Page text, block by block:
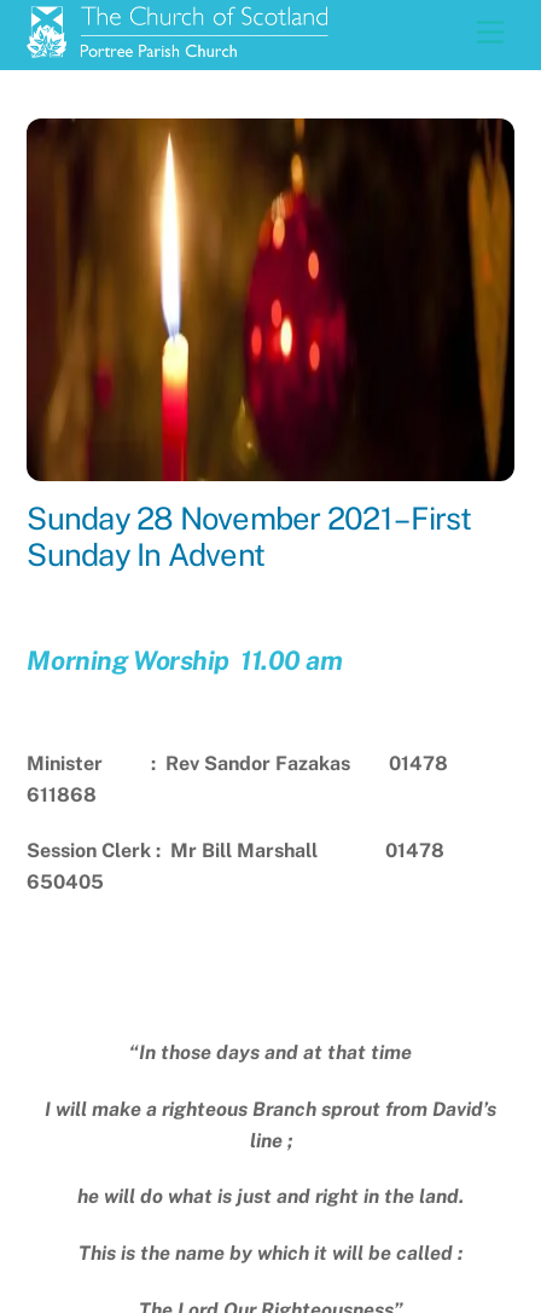
Skip
content
Sunday 28 November 2021 – First
Sunday In Advent
Morning Worship 11.00 am
Minister : Rev Sandor Fazakas 01478
611868
Session Clerk : Mr Bill Marshall 01478
650405
“In those days and at that time
I will make a righteous Branch sprout from David’s
line ;
he will do what is just and right in the land.
This is the name by which it will be called :